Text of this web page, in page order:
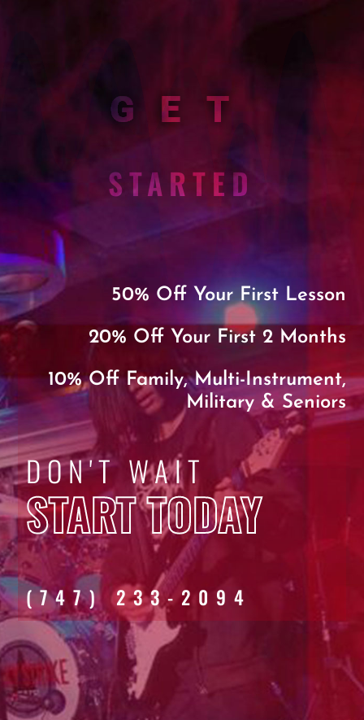
GET
STARTED
50% Off Your First Lesson
20% Off Your First 2 Months
10% Off Family, Multi-Instrument,
Military & Seniors
DON'T WAIT
START TODAY
(747) 233-2094